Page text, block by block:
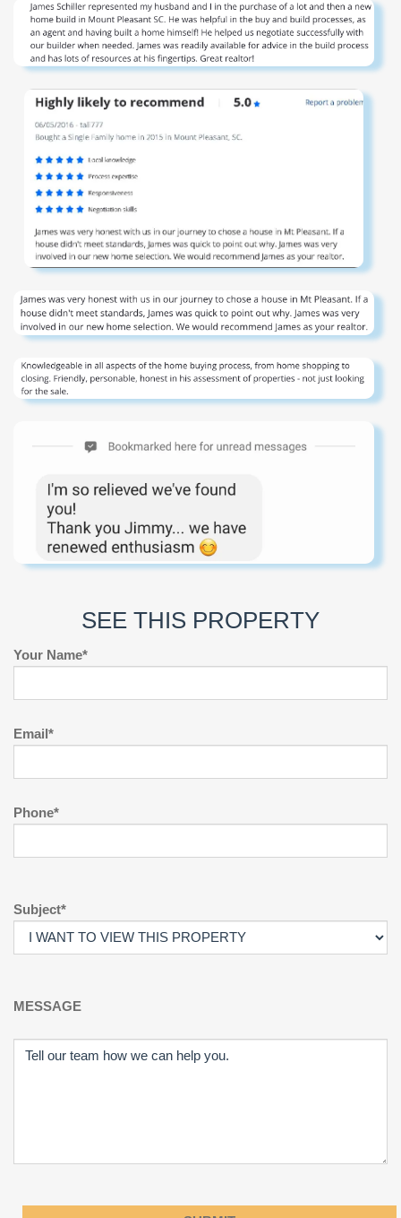
SEE THIS PROPERTY
Your Name*
Email*
Phone*
Subject*
MESSAGE